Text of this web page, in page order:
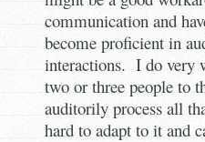
communication and
become proficient in
interactions. I do very
two or three people to
auditorily process all
hard to adapt to it and